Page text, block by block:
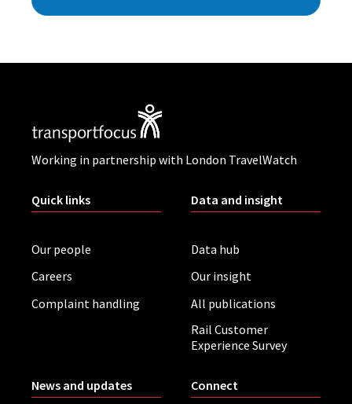
Working in partnership with London TravelWatch
Quick links
Our people
Careers
Complaint handling
Data and insight
Data hub
Our insight
All publications
Rail Customer
Experience Survey
News and updates Connect